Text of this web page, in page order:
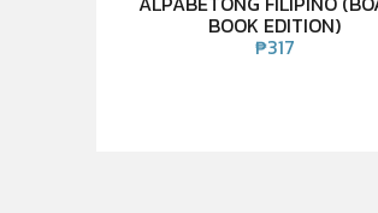
BOOK EDITION)
₱317